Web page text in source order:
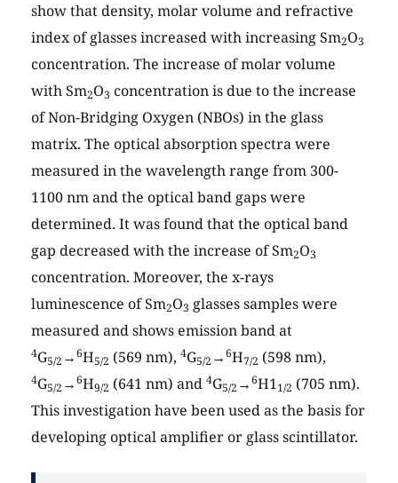
show that density, molar volume and refractive
index of glasses increased with increasing Sm2O3
concentration. The increase of molar volume
with Sm2O3 concentration is due to the increase
of Non-Bridging Oxygen (NBOs) in the glass
matrix. The optical absorption spectra were
measured in the wavelength range from 300-
1100 nm and the optical band gaps were
determined. It was found that the optical band
gap decreased with the increase of Sm2O3
concentration. Moreover, the x-rays
luminescence of Sm2O3 glasses samples were
measured and shows emission band at
4G5/2 →6H5/2 (569 nm), 4G5/2 →6H7/2 (598 nm),
4G5/2 →6H9/2 (641 nm) and 4G5/2 →6H11/2 (705 nm).
This investigation have been used as the basis for
developing optical amplifier or glass scintillator.